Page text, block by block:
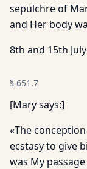
sepulchre of
and Her body
8th and 15th
§ 651.7
[Mary says:]
«The
ecstasy to give
was My